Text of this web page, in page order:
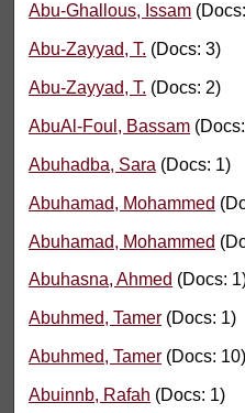
Abu-Ghallous, Issam
Abu-Zayyad, T. (Docs: 3)
Abu-Zayyad, T. (Docs: 2)
AbuAl-Foul, Bassam
Abuhadba, Sara (Docs: 1)
Abuhamad, Mohammed
Abuhamad, Mohammed
Abuhasna, Ahmed (Docs:
Abuhmed, Tamer (Docs: 1)
Abuhmed, Tamer (Docs: 10)
Abuinnb, Rafah (Docs: 1)